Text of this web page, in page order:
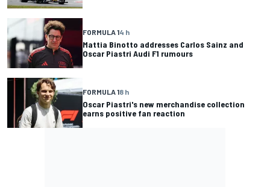
FORMULA 14 h
Mattia Binotto addresses Carlos Sainz and
Oscar Piastri Audi F1 rumours
FORMULA 18 h
Oscar Piastri's new merchandise collection
earns positive fan reaction